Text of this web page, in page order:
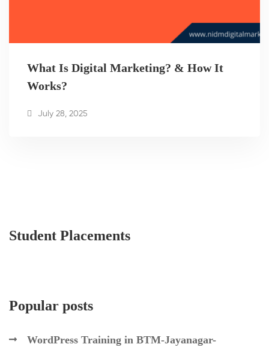
What Is Digital Marketing? & How It
Works?
July 28, 2025
Student Placements
Popular posts
WordPress Training in BTM-Jayanagar-